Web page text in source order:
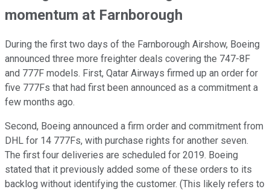
momentum at Farnborough
During the first two days of the Farnborough Airshow, Boeing
announced three more freighter deals covering the 747-8F
and 777F models. First, Qatar Airways firmed up an order for
five 777Fs that had first been announced as a commitment a
few months ago.
Second, Boeing announced a firm order and commitment from
DHL for 14 777Fs, with purchase rights for another seven.
The first four deliveries are scheduled for 2019. Boeing
stated that it previously added some of these orders to its
backlog without identifying the customer. (This likely refers to